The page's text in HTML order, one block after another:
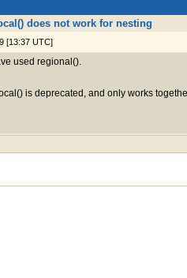
does not work for nesting
[13:37 UTC]
used regional().
is deprecated, and only works